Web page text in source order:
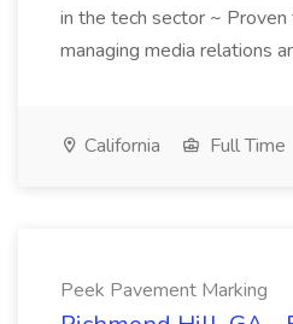
in the tech sector ~
managing media relations
California Full Time
Peek Pavement Marking